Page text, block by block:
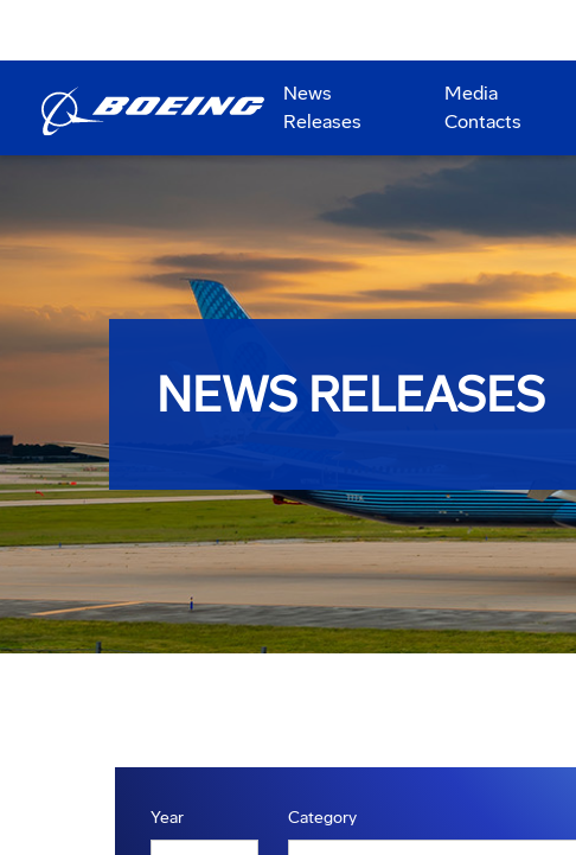
News
Releases
Media
Contacts
NEWS RELEASES
Year Category